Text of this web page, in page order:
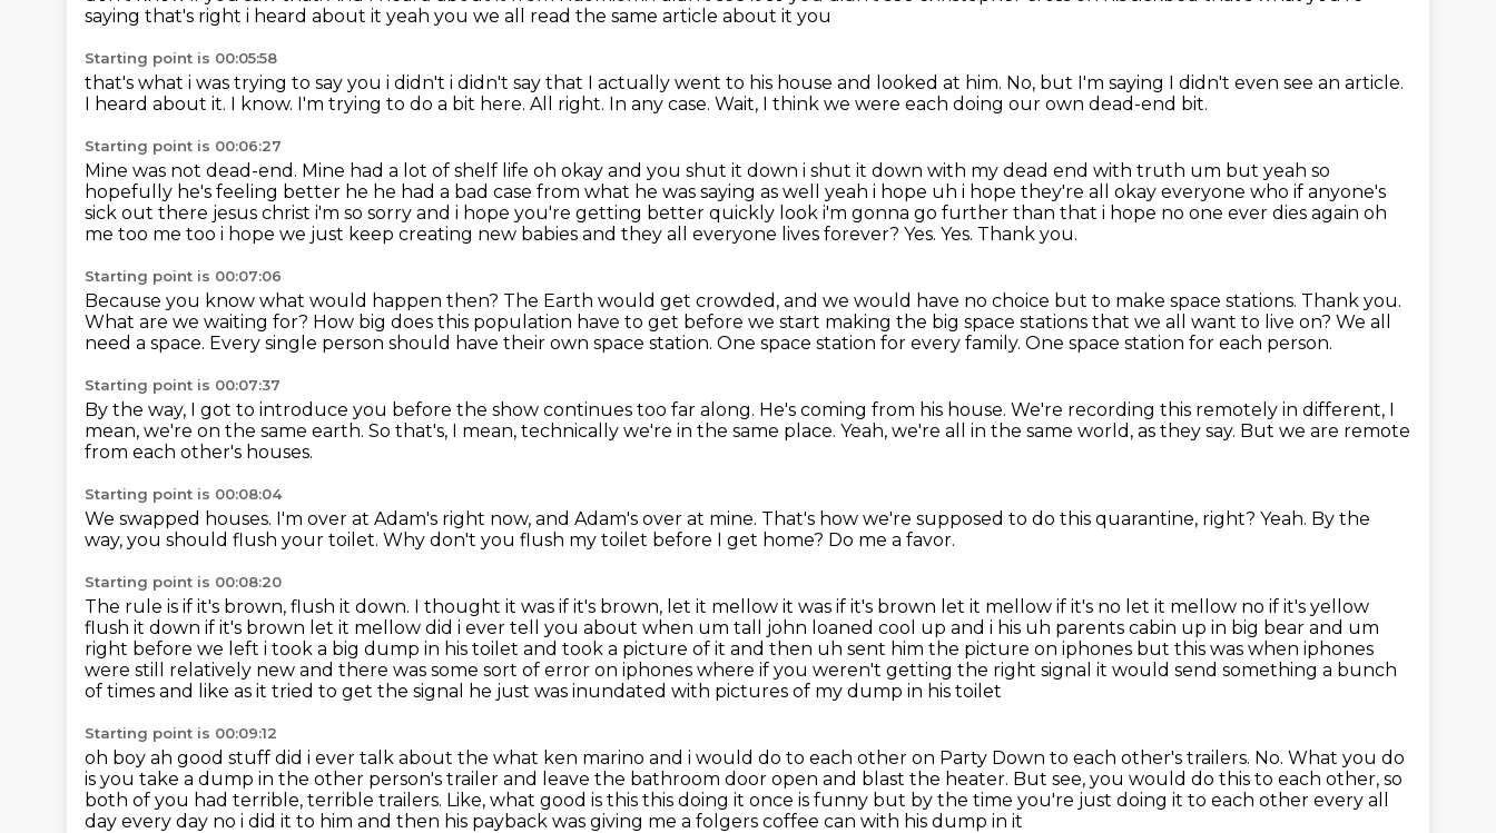
saying that's right i heard about it yeah you we all read the same article about it you
Starting point is 00:05:58
that's what i was trying to say you i didn't i didn't say that I actually went to his house and looked at him. No, but I'm saying I didn't even see an article.
I heard about it. I know. I'm trying to do a bit here. All right. In any case. Wait, I think we were each doing our own dead-end bit.
Starting point is 00:06:27
Mine was not dead-end. Mine had a lot of shelf life oh okay and you shut it down i shut it down with my dead end with truth um but yeah so
hopefully he's feeling better he he had a bad case from what he was saying as well yeah i hope uh i hope they're all okay everyone who if anyone's
sick out there jesus christ i'm so sorry and i hope you're getting better quickly look i'm gonna go further than that i hope no one ever dies again oh
me too me too i hope we just keep creating new babies and they all everyone lives forever? Yes. Yes. Thank you.
Starting point is 00:07:06
Because you know what would happen then? The Earth would get crowded, and we would have no choice but to make space stations. Thank you.
What are we waiting for? How big does this population have to get before we start making the big space stations that we all want to live on? We all
need a space. Every single person should have their own space station. One space station for every family. One space station for each person.
Starting point is 00:07:37
By the way, I got to introduce you before the show continues too far along. He's coming from his house. We're recording this remotely in different, I
mean, we're on the same earth. So that's, I mean, technically we're in the same place. Yeah, we're all in the same world, as they say. But we are remote
from each other's houses.
Starting point is 00:08:04
We swapped houses. I'm over at Adam's right now, and Adam's over at mine. That's how we're supposed to do this quarantine, right? Yeah. By the
way, you should flush your toilet. Why don't you flush my toilet before I get home? Do me a favor.
Starting point is 00:08:20
The rule is if it's brown, flush it down. I thought it was if it's brown, let it mellow it was if it's brown let it mellow if it's no let it mellow no if it's yellow
flush it down if it's brown let it mellow did i ever tell you about when um tall john loaned cool up and i his uh parents cabin up in big bear and um
right before we left i took a big dump in his toilet and took a picture of it and then uh sent him the picture on iphones but this was when iphones
were still relatively new and there was some sort of error on iphones where if you weren't getting the right signal it would send something a bunch
of times and like as it tried to get the signal
he just was inundated with pictures of my dump in his toilet
Starting point is 00:09:12
oh boy ah good stuff did i ever talk about the what ken marino and i would do to each other on Party Down to each other's trailers. No. What you do
is you take a dump in the other person's trailer and leave the bathroom door open and blast the heater. But see, you would do this to each other, so
both of you had terrible, terrible trailers. Like, what good is this this doing it once is funny but by the time you're just doing it to each other every all
day every day no i did it to him and then his payback was giving me a folgers coffee can with his dump in it